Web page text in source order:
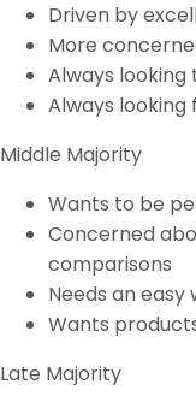
Driven by
More
Always
Always looking
Middle Majority
Wants to be
Concerned
comparisons
Needs an
Wants
Late Majority